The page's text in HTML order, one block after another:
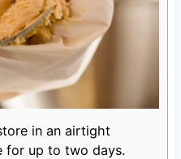
in an airtight
for up to two days.